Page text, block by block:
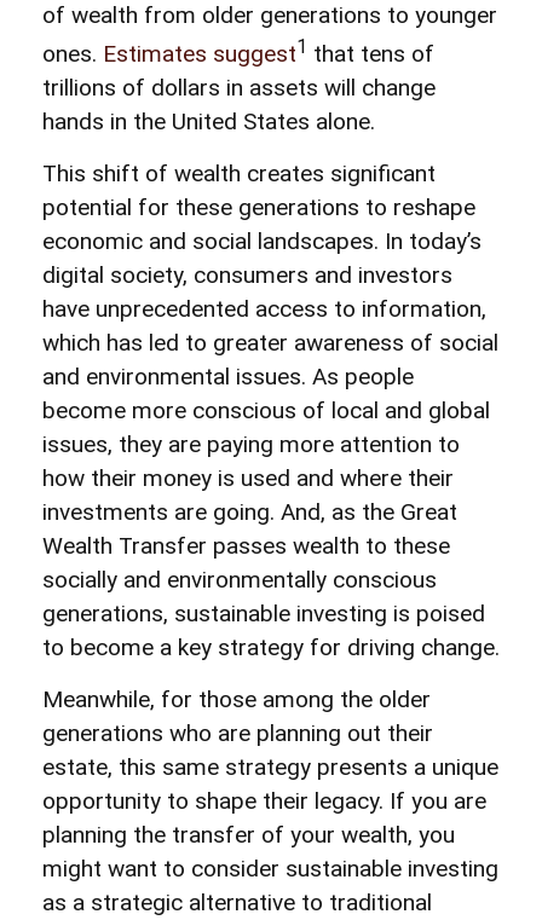
of wealth from older generations to younger
ones. Estimates suggest1 that tens of
trillions of dollars in assets will change
hands in the United States alone.
This shift of wealth creates significant
potential for these generations to reshape
economic and social landscapes. In today’s
digital society, consumers and investors
have unprecedented access to information,
which has led to greater awareness of social
and environmental issues. As people
become more conscious of local and global
issues, they are paying more attention to
how their money is used and where their
investments are going. And, as the Great
Wealth Transfer passes wealth to these
socially and environmentally conscious
generations, sustainable investing is poised
to become a key strategy for driving change.
Meanwhile, for those among the older
generations who are planning out their
estate, this same strategy presents a unique
opportunity to shape their legacy. If you are
planning the transfer of your wealth, you
might want to consider sustainable investing
as a strategic alternative to traditional